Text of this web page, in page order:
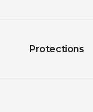
Protections